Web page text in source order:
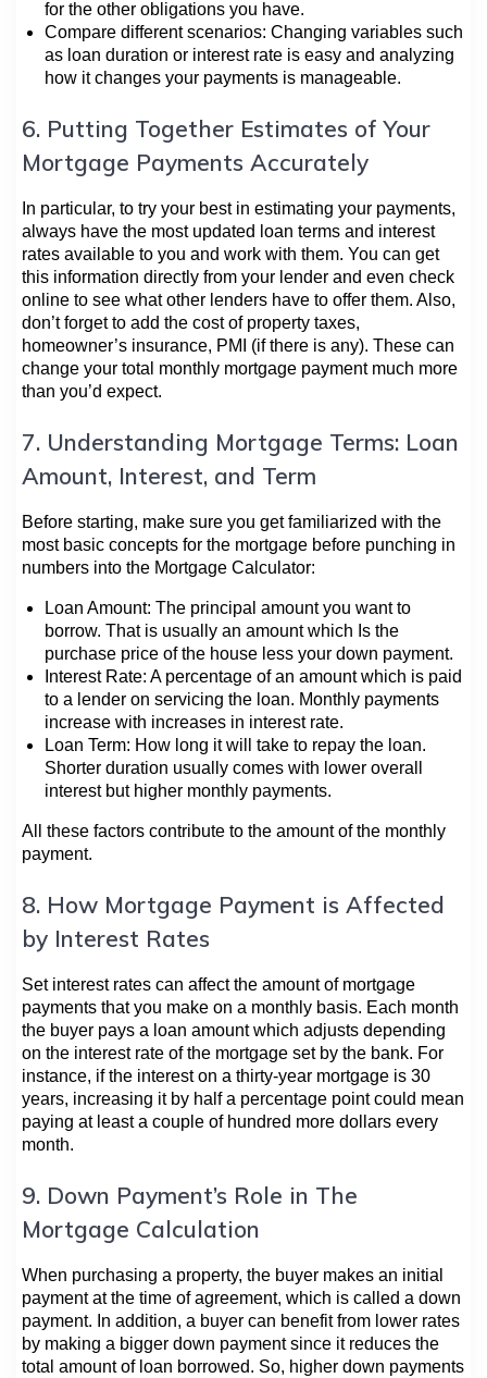
for the other obligations you have.
Compare different scenarios: Changing variables such
as loan duration or interest rate is easy and analyzing
how it changes your payments is manageable.
6. Putting Together Estimates of Your
Mortgage Payments Accurately
In particular, to try your best in estimating your payments,
always have the most updated loan terms and interest
rates available to you and work with them. You can get
this information directly from your lender and even check
online to see what other lenders have to offer them. Also,
don’t forget to add the cost of property taxes,
homeowner’s insurance, PMI (if there is any). These can
change your total monthly mortgage payment much more
than you’d expect.
7. Understanding Mortgage Terms: Loan
Amount, Interest, and Term
Before starting, make sure you get familiarized with the
most basic concepts for the mortgage before punching in
numbers into the Mortgage Calculator:
Loan Amount: The principal amount you want to
borrow. That is usually an amount which Is the
purchase price of the house less your down payment.
Interest Rate: A percentage of an amount which is paid
to a lender on servicing the loan. Monthly payments
increase with increases in interest rate.
Loan Term: How long it will take to repay the loan.
Shorter duration usually comes with lower overall
interest but higher monthly payments.
All these factors contribute to the amount of the monthly
payment.
8. How Mortgage Payment is Affected
by Interest Rates
Set interest rates can affect the amount of mortgage
payments that you make on a monthly basis. Each month
the buyer pays a loan amount which adjusts depending
on the interest rate of the mortgage set by the bank. For
instance, if the interest on a thirty-year mortgage is 30
years, increasing it by half a percentage point could mean
paying at least a couple of hundred more dollars every
month.
9. Down Payment’s Role in The
Mortgage Calculation
When purchasing a property, the buyer makes an initial
payment at the time of agreement, which is called a down
payment. In addition, a buyer can benefit from lower rates
by making a bigger down payment since it reduces the
total amount of loan borrowed. So, higher down payments